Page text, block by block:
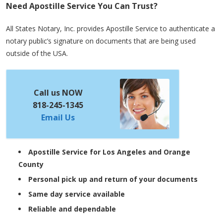
Need Apostille Service You Can Trust?
All States Notary, Inc. provides Apostille Service to authenticate a
notary public’s signature on documents that are being used
outside of the USA.
Call us NOW
818-245-1345
Email Us
Apostille Service for Los Angeles and Orange
County
Personal pick up and return of your documents
Same day service available
Reliable and dependable